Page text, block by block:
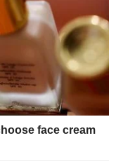
face cream